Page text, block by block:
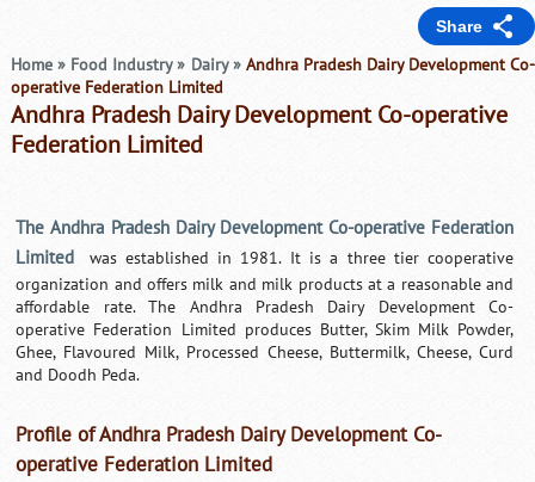
Share
Home » Food Industry » Dairy »Andhra Pradesh Dairy Development Co-
operative Federation Limited
Andhra Pradesh Dairy Development Co-operative
Federation Limited
The Andhra Pradesh Dairy Development Co-operative Federation
Limited
was established in 1981. It is a three tier cooperative
organization and offers milk and milk products at a reasonable and
affordable rate. The Andhra Pradesh Dairy Development Co-
operative Federation Limited produces Butter, Skim Milk Powder,
Ghee, Flavoured Milk, Processed Cheese, Buttermilk, Cheese, Curd
and Doodh Peda.
Profile of Andhra Pradesh Dairy Development Co-
operative Federation Limited